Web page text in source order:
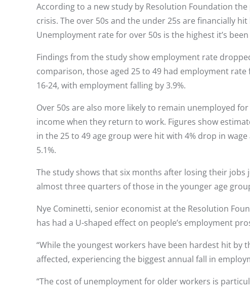
According to a new study by Resolution Foundation
crisis. The over 50s and the under 25s are financially
Unemployment rate for over 50s is the highest it’s
Findings from the study show employment rate
comparison, those aged 25 to 49 had employment
16-24, with employment falling by 3.9%.
Over 50s are also more likely to remain unemployed
income when they return to work. Figures show
in the 25 to 49 age group were hit with 4% drop in
5.1%.
The study shows that six months after losing their jobs
almost three quarters of those in the younger age
Nye Cominetti, senior economist at the Resolution
has had a U-shaped effect on people’s employment
“While the youngest workers have been hardest hit by
affected, experiencing the biggest annual fall in
“The cost of unemployment for older workers is